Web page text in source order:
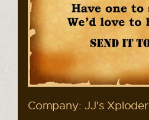
Company: JJ's Xploder